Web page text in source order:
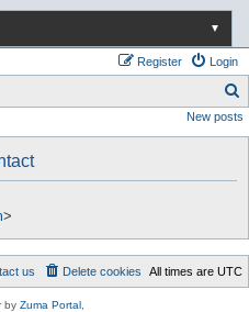
▼
Login
Register
e
New posts
>
All times are UTC
Delete cookies
us
by Zuma Portal